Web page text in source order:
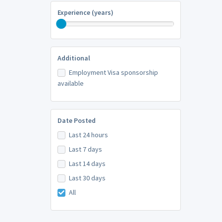
Experience (years)
Additional
Employment Visa sponsorship
available
Date Posted
Last 24 hours
Last 7 days
Last 14 days
Last 30 days
All